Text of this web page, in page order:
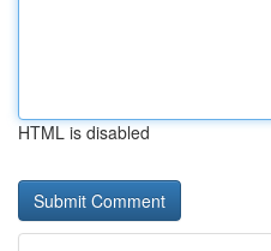
HTML is disabled